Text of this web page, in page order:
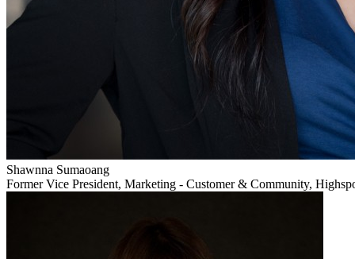
Shawnna Sumaoang
Former Vice President, Marketing - Customer & Community,